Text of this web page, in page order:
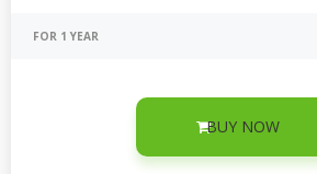
FOR 1 YEAR
BUY NOW